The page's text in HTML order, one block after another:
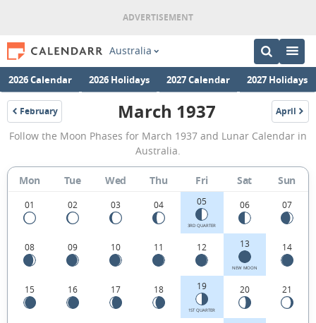
Australia
2026 Calendar 2026 Holidays 2027 Calendar 2027 Holidays
February
1937
March
1937
Moon
Phases
Calendar
Australia.
March 1937 April
1937
Follow the Moon Phases for March 1937 and Lunar Calendar in
Australia.
Mon Tue Wed Thu Fri Sat Sun
01 02 03 04 05
3RD QUARTER
06 07
08 09 10 11 12 13
NEW MOON
14
15 16 17 18 19
1ST QUARTER
20 21